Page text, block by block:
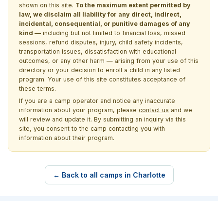
shown on this site. To the maximum extent permitted by
law, we disclaim all liability for any direct, indirect,
incidental, consequential, or punitive damages of any
kind — including but not limited to financial loss, missed
sessions, refund disputes, injury, child safety incidents,
transportation issues, dissatisfaction with educational
outcomes, or any other harm — arising from your use of this
directory or your decision to enroll a child in any listed
program. Your use of this site constitutes acceptance of
these terms.
If you are a camp operator and notice any inaccurate
information about your program, please contact us and we
will review and update it. By submitting an inquiry via this
site, you consent to the camp contacting you with
information about their program.
← Back to all camps in Charlotte